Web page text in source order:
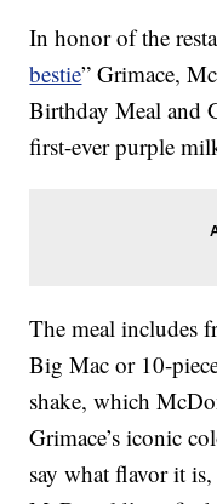
In honor of the
bestie” Grimace,
Birthday Meal and
first-ever purple
The meal includes
Big Mac or 10-
shake, which
Grimace’s iconic
say what flavor it